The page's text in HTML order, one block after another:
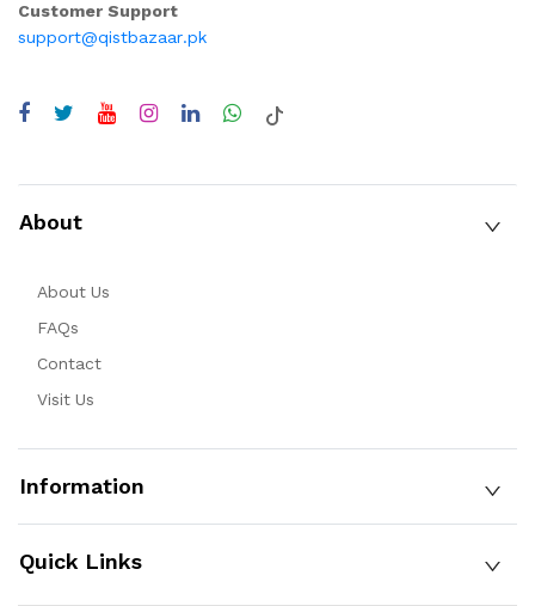
Customer Support
support@qistbazaar.pk
About
About Us
FAQs
Contact
Visit Us
Information
Quick Links